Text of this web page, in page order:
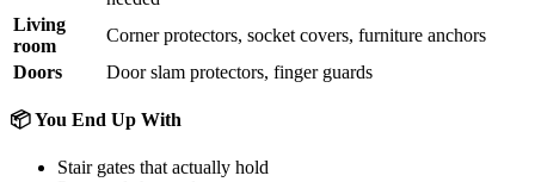
Living
room
Corner protectors, socket covers, furniture anchors
Doors
Door slam protectors, finger guards
📦 You End Up With
Stair gates that actually hold